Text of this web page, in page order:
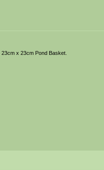
x 23cm Pond Basket.